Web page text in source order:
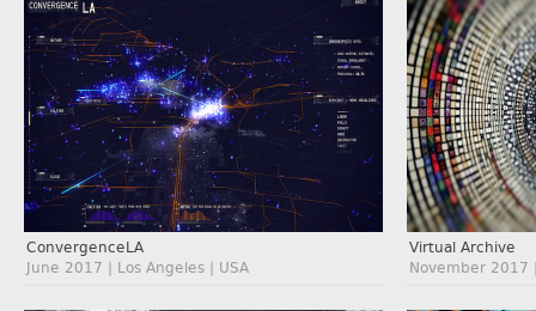
ConvergenceLA
June 2017 | Los Angeles | USA
Virtual Archive
November 2017